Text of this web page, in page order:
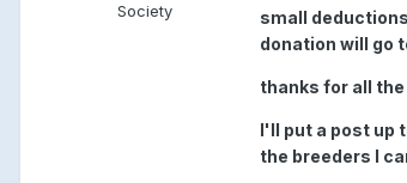
Society
small
donation will go
thanks for all
I'll put a post up
the breeders I